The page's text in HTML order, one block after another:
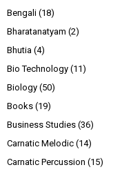
Bengali (18)
Bharatanatyam (2)
Bhutia (4)
Bio Technology (11)
Biology (50)
Books (19)
Business Studies (36)
Carnatic Melodic (14)
Carnatic Percussion (15)